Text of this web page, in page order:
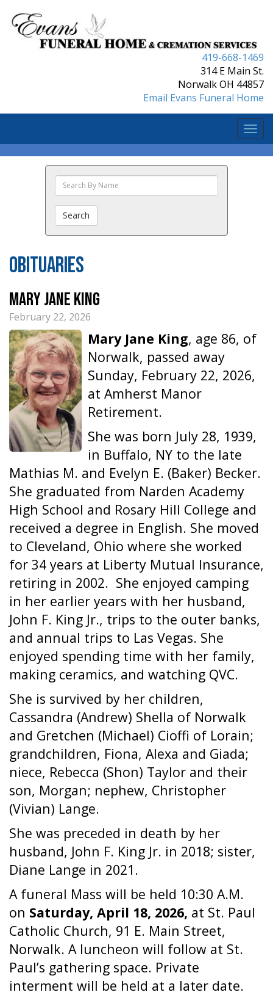
419-668-1469
314 E Main St.
Norwalk OH 44857
Email Evans Funeral Home
Search
The
Search
Obituaries
Mary Jane King
February 22, 2026
Mary Jane King, age 86, of
Norwalk, passed away
Sunday, February 22, 2026,
at Amherst Manor
Retirement.
She was born July 28, 1939,
in Buffalo, NY to the late
Mathias M. and Evelyn E. (Baker) Becker.
She graduated from Narden Academy
High School and Rosary Hill College and
received a degree in English. She moved
to Cleveland, Ohio where she worked
for 34 years at Liberty Mutual Insurance,
retiring in 2002. She enjoyed camping
in her earlier years with her husband,
John F. King Jr., trips to the outer banks,
and annual trips to Las Vegas. She
enjoyed spending time with her family,
making ceramics, and watching QVC.
She is survived by her children,
Cassandra (Andrew) Shella of Norwalk
and Gretchen (Michael) Cioffi of Lorain;
grandchildren, Fiona, Alexa and Giada;
niece, Rebecca (Shon) Taylor and their
son, Morgan; nephew, Christopher
(Vivian) Lange.
She was preceded in death by her
husband, John F. King Jr. in 2018; sister,
Diane Lange in 2021.
A funeral Mass will be held 10:30 A.M.
on Saturday, April 18, 2026, at St. Paul
Catholic Church, 91 E. Main Street,
Norwalk. A luncheon will follow at St.
Paul’s gathering space. Private
interment will be held at a later date.